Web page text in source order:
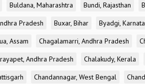
Buldana, Maharashtra Bundi, Rajasthan
Pradesh Buxar, Bihar Byadgi,
Assam Chagalamarri, Andhra Pradesh
Andhra Pradesh Chalakudy, Kerala
Chandannagar, West Bengal